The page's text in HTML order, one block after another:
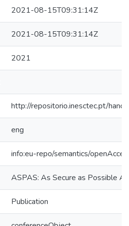
2021-08-15T09:31:14Z
2021-08-15T09:31:14Z
2021
http://repositorio.inesctec.pt/
eng
info:eu-repo/semantics/
ASPAS: As Secure as Possible
Publication